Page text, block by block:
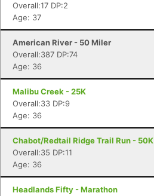
Overall:17 DP:2
Age: 37
American River - 50 Miler
Overall:387 DP:74
Age: 36
Malibu Creek - 25K
Overall:33 DP:9
Age: 36
Chabot/Redtail Ridge Trail Run - 50K
Overall:35 DP:11
Age: 36
Headlands Fifty - Marathon